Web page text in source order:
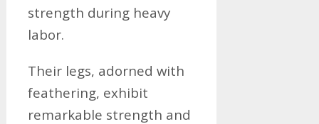
strength during heavy
labor.
Their legs, adorned with
feathering, exhibit
remarkable strength and